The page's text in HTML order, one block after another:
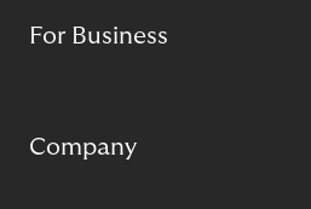
For Business
Company